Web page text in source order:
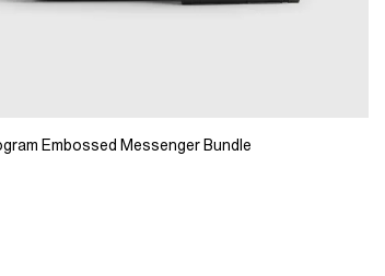
Embossed Messenger Bundle